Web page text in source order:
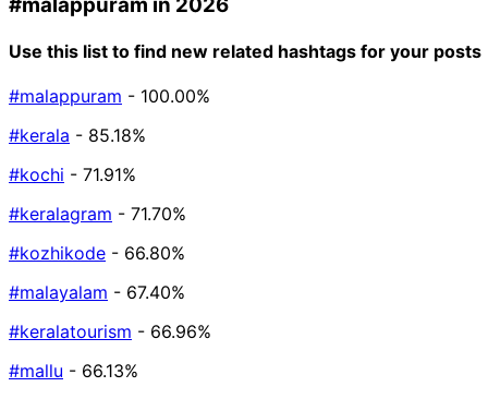
Use this list to find new related hashtags for your posts
#malappuram - 100.00%
#kerala - 85.18%
#kochi - 71.91%
#keralagram - 71.70%
#kozhikode - 66.80%
#malayalam - 67.40%
#keralatourism - 66.96%
#mallu - 66.13%